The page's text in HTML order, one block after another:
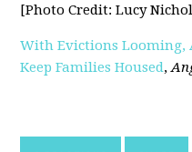
[Photo Credit: Lucy
With Evictions Looming,
Keep Families Housed,